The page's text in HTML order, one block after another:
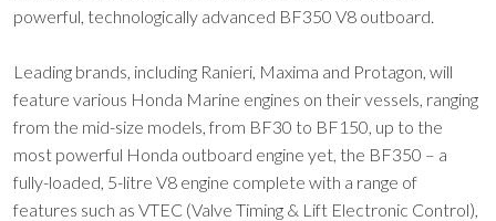
powerful, technologically advanced BF350 V8 outboard.
Leading brands, including Ranieri, Maxima and Protagon, will
feature various Honda Marine engines on their vessels, ranging
from the mid-size models, from BF30 to BF150, up to the
most powerful Honda outboard engine yet, the BF350 – a
fully-loaded, 5-litre V8 engine complete with a range of
features such as VTEC (Valve Timing & Lift Electronic Control),